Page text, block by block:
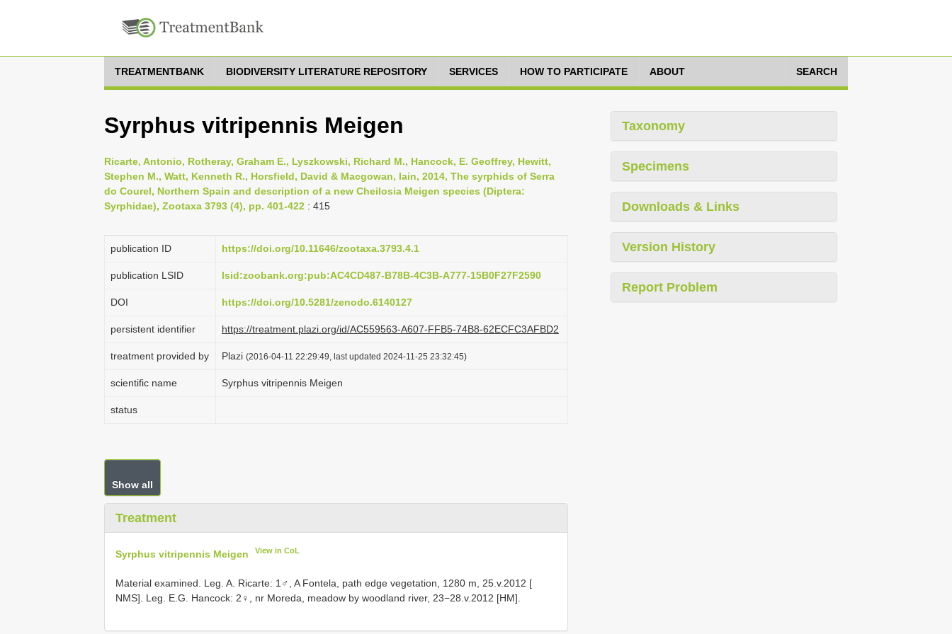
TREATMENTBANK BIODIVERSITY LITERATURE REPOSITORY SERVICES HOW TO PARTICIPATE ABOUT SEARCH
Syrphus vitripennis Meigen
Ricarte, Antonio, Rotheray, Graham E., Lyszkowski, Richard M., Hancock, E. Geoffrey, Hewitt,
Stephen M., Watt, Kenneth R., Horsfield, David & Macgowan, Iain, 2014, The syrphids of Serra
do Courel, Northern Spain and description of a new Cheilosia Meigen species (Diptera:
Syrphidae), Zootaxa 3793 (4), pp. 401-422 : 415
publication ID https://doi.org/10.11646/zootaxa.3793.4.1
publication LSID lsid:zoobank.org:pub:AC4CD487-B78B-4C3B-A777-15B0F27F2590
DOI https://doi.org/10.5281/zenodo.6140127
persistent identifier https://treatment.plazi.org/id/AC559563-A607-FFB5-74B8-62ECFC3AFBD2
treatment provided by Plazi (2016-04-11 22:29:49, last updated 2024-11-25 23:32:45)
scientific name Syrphus vitripennis Meigen
status
Show all
Treatment
Syrphus vitripennis Meigen View in CoL
Material examined. Leg. A. Ricarte: 1♂, A Fontela, path edge vegetation, 1280 m, 25.v.2012 [
NMS]. Leg. E.G. Hancock: 2♀, nr Moreda, meadow by woodland river, 23−28.v.2012 [HM].
Taxonomy
Specimens
Downloads & Links
Version History
Report Problem